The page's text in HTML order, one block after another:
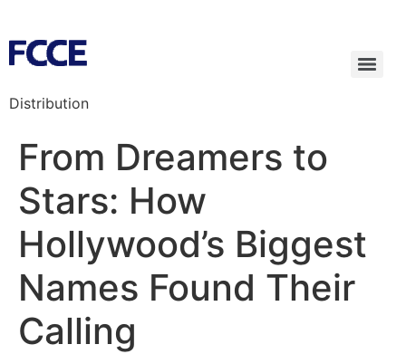
Distribution
From Dreamers to
Stars: How
Hollywood’s Biggest
Names Found Their
Calling